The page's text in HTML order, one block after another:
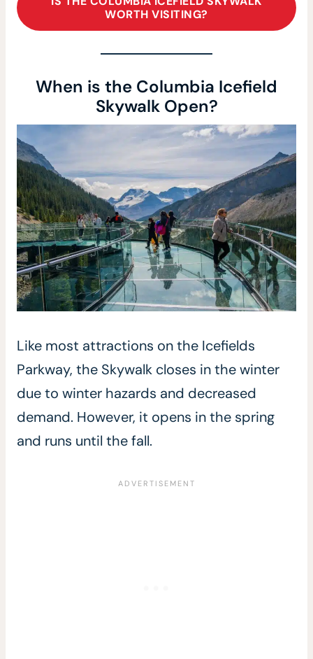
WORTH VISITING?
When is the Columbia Icefield
Skywalk Open?
Like most attractions on the Icefields
Parkway, the Skywalk closes in the winter
due to winter hazards and decreased
demand. However, it opens in the spring
and runs until the fall.